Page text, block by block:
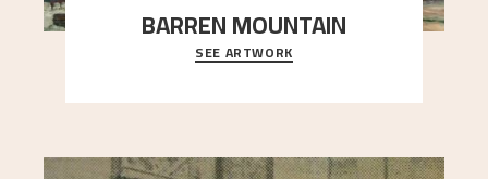
BARREN MOUNTAIN
A looming mountain dominates the picture plane
here, and stands in stark contrast to the slende
SEE ARTWORK